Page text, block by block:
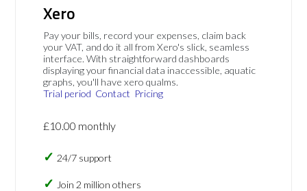
Xero
Pay your bills, record your expenses, claim back
your VAT, and do it all from Xero's slick, seamless
interface. With straightforward dashboards
displaying your financial data inaccessible, aquatic
graphs, you'll have xero qualms.
Trial period Contact Pricing
£10.00 monthly
24/7 support
Join 2 million others